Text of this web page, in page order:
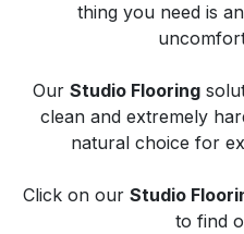
thing you need is
Our Studio Flooring
clean and extremely
natural choice for
Click on our Studio
to find